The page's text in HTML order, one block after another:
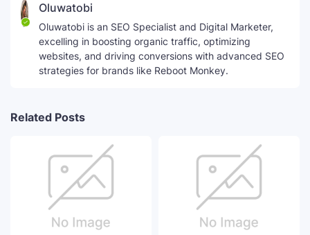
Oluwatobi
Oluwatobi is an SEO Specialist and Digital Marketer,
excelling in boosting organic traffic, optimizing
websites, and driving conversions with advanced SEO
strategies for brands like Reboot Monkey.
Related Posts